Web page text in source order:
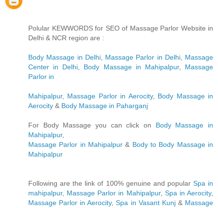
Polular KEWWORDS for SEO of Massage Parlor Website in
Delhi & NCR region are :
Body Massage in Delhi, Massage Parlor in Delhi, Massage
Center in Delhi
Body Massage in Mahipalpur, Massage
Parlor in
Mahipalpur, Massage Parlor in Aerocity, Body Massage in
Aerocity & Body Massage in Paharganj
For Body Massage you can click on Body Massage in
Mahipalpur,
Massage Parlor in Mahipalpur & Body to Body Massage in
Mahipalpur
Following are the link of 100% genuine and popular Spa in
mahipalpur, Massage Parlor in Mahipalpur, Spa in Aerocity,
Massage Parlor in Aerocity,Spa in Vasant Kunj& Massage